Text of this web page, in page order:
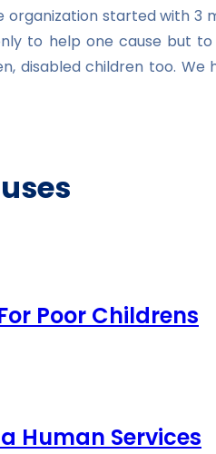
organization started with
to help one cause but
disabled children too.
Poor Childrens
Human Services